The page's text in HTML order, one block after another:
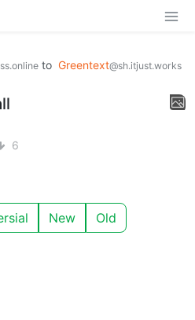
to Greentext@sh.itjust.works
6
New Old